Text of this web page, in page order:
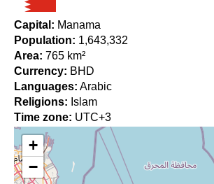
Capital: Manama
Population: 1,643,332
Area: 765 km²
Currency: BHD
Languages: Arabic
Religions: Islam
Time zone: UTC+3
+
−